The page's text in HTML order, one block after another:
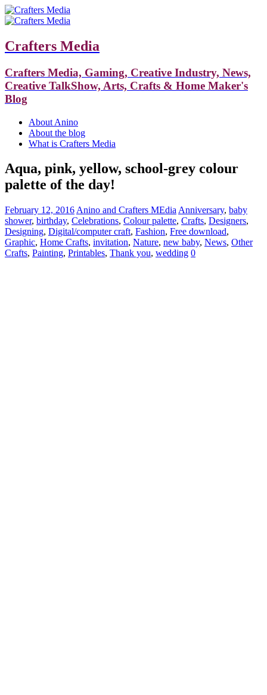
Crafters Media
Crafters Media, Gaming, Creative Industry, News,
Creative TalkShow, Arts, Crafts & Home Maker's
Blog
About Anino
About the blog
What is Crafters Media
Aqua, pink, yellow, school-grey colour
palette of the day!
February 12, 2016 Anino and Crafters MEdia Anniversary, baby
shower, birthday, Celebrations, Colour palette, Crafts, Designers,
Designing, Digital/computer craft, Fashion, Free download,
Graphic, Home Crafts, invitation, Nature, new baby, News, Other
Crafts, Painting, Printables, Thank you, wedding 0